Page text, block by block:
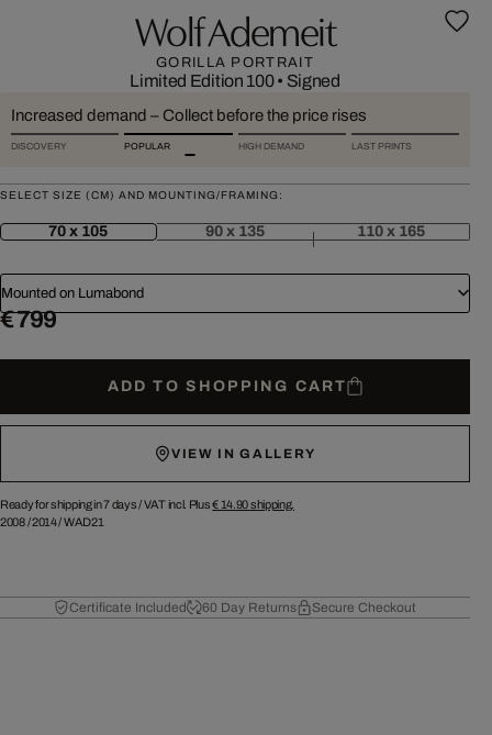
Wolf Ademeit
GORILLA PORTRAIT
Limited Edition 100• Signed
Increased demand – Collect before the price rises
DISCOVERY POPULAR HIGH DEMAND LAST PRINTS
SELECT SIZE (CM) AND MOUNTING/FRAMING:
70 x 105 90 x 135 110 x 165
Mounted on Lumabond
€ 799
ADD TO SHOPPING CART
VIEW IN GALLERY
Ready for shipping in 7 days /VAT incl. Plus€ 14.90shipping.
2008/2014/WAD21
Certificate Included 60 Day Returns Secure Checkout